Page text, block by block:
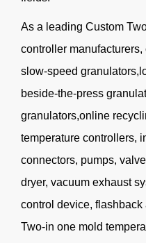
As a leading Custom
controller manufacturers,
slow-speed
beside-the-press
granulators,online
temperature controllers,
connectors, pumps,
dryer, vacuum exhaust
control device, flashback
Two-in one mold